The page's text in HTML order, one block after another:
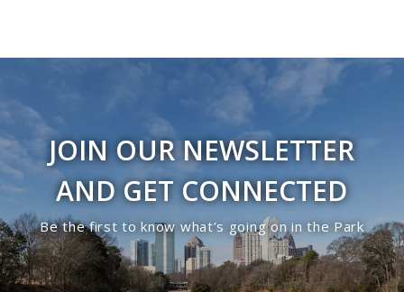
JOIN OUR NEWSLETTER
AND GET CONNECTED
Be the first to know what’s going on in the Park